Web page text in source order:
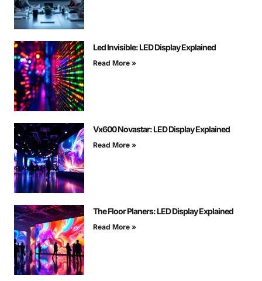
Led Invisible: LED Display Explained
Read More »
Vx600 Novastar: LED Display Explained
Read More »
The Floor Planers: LED Display Explained
Read More »